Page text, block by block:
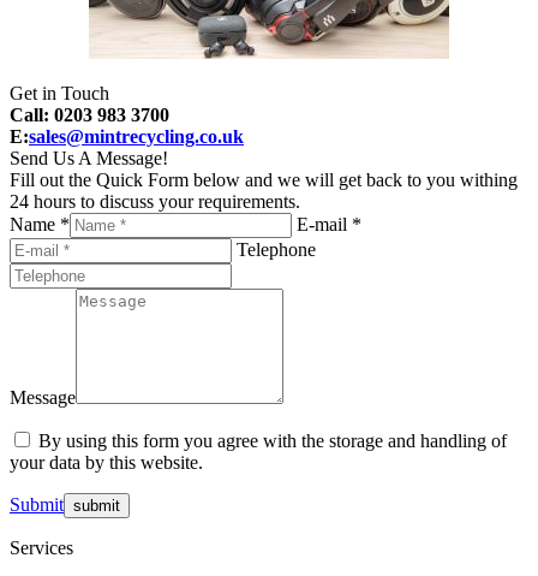
Get in Touch
Call: 0203 983 3700
E:sales@mintrecycling.co.uk
Send Us A Message!
Fill out the Quick Form below and we will get back to you withing
24 hours to discuss your requirements.
Name *
E-mail *
Telephone
Message
By using this form you agree with the storage and handling of
your data by this website.
Submit
Services